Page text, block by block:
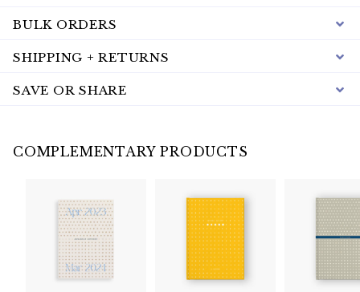
BULK ORDERS
SHIPPING + RETURNS
SAVE OR SHARE
COMPLEMENTARY PRODUCTS